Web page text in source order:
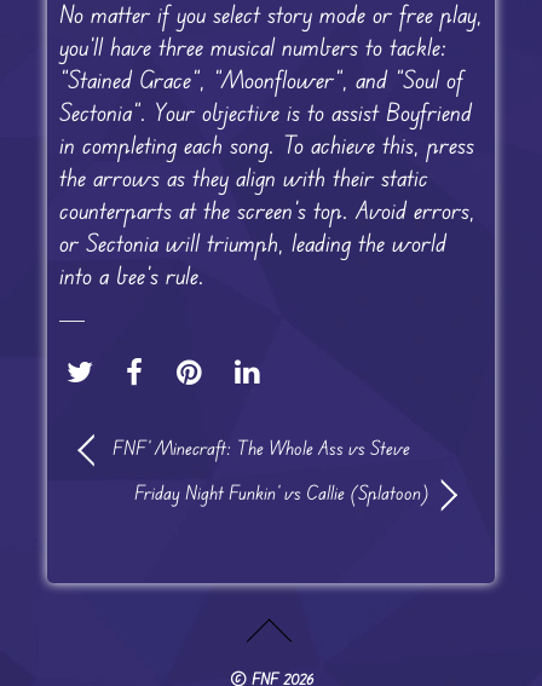
No matter if you select story mode or free play,
you’ll have three musical numbers to tackle:
“Stained Grace”, “Moonflower”, and “Soul of
Sectonia”. Your objective is to assist Boyfriend
in completing each song. To achieve this, press
the arrows as they align with their static
counterparts at the screen’s top. Avoid errors,
or Sectonia will triumph, leading the world
into a bee’s rule.
FNF’ Minecraft: The Whole Ass vs Steve
Friday Night Funkin’ vs Callie (Splatoon)
© FNF2026